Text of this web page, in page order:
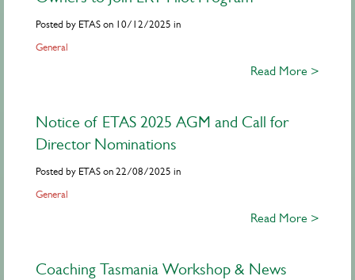
Posted by ETAS on 10/12/2025 in
General
Read More >
Notice of ETAS 2025 AGM and Call for
Director Nominations
Posted by ETAS on 22/08/2025 in
General
Read More >
Coaching Tasmania Workshop & News